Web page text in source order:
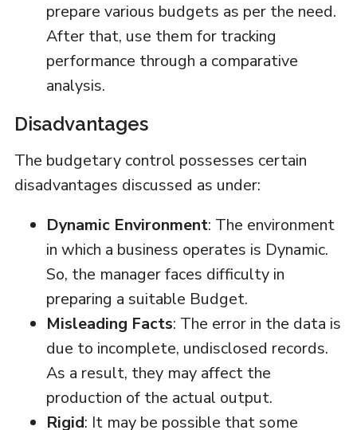
prepare various budgets as per the need.
After that, use them for tracking
performance through a comparative
analysis.
Disadvantages
The budgetary control possesses certain
disadvantages discussed as under:
Dynamic Environment: The environment
in which a business operates is Dynamic.
So, the manager faces difficulty in
preparing a suitable Budget.
Misleading Facts: The error in the data is
due to incomplete, undisclosed records.
As a result, they may affect the
production of the actual output.
Rigid: It may be possible that some